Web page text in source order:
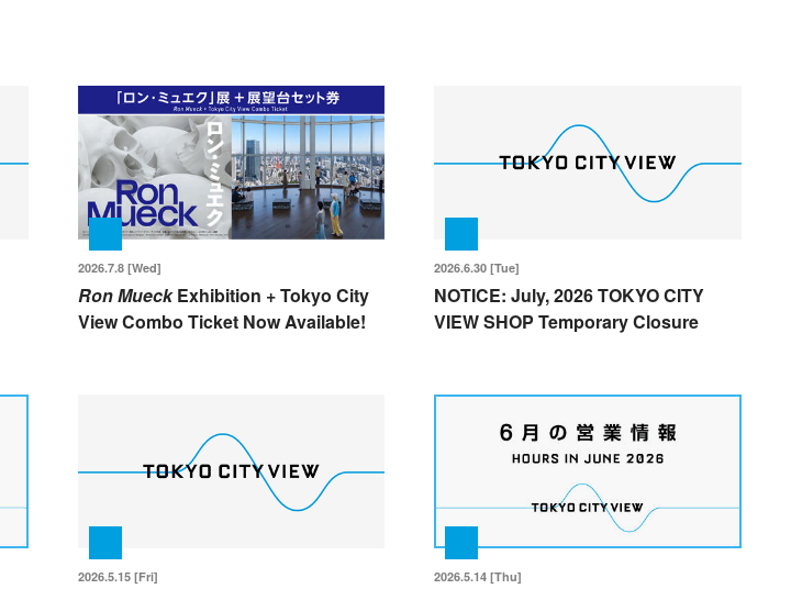
2026.7.8 [Wed]
Ron MueckExhibition + Tokyo City
View Combo Ticket Now Available!
2026.6.30 [Tue]
NOTICE: July, 2026 TOKYO CITY
VIEW SHOP Temporary Closure
2026.5.15 [Fri] 2026.5.14 [Thu]